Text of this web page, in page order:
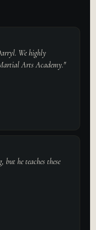
We highly
Arts Academy."
he teaches these